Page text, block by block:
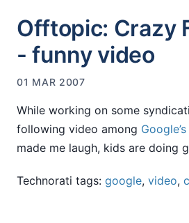
Offtopic: Crazy
- funny video
01 MAR 2007
While working on some
following video among
made me laugh, kids are doing
Technorati tags: google, video,